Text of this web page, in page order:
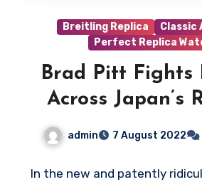
Breitling Replica
Classic
Perfect Replica
Brad Pitt Fights
Across Japan’s
UK Luxury Fake
AVI Ref. 765 1953
admin 7 August 2022
In the new and patently